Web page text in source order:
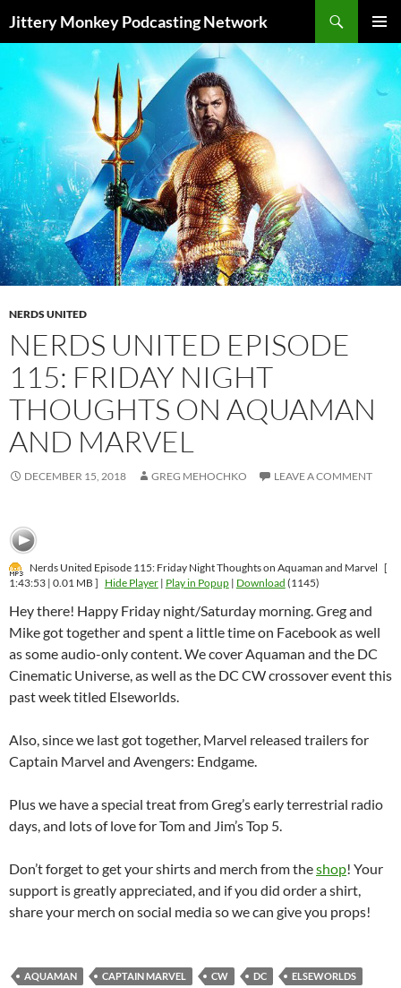
Jittery Monkey Podcasting Network
MENU
TO
CONTENT
NERDS UNITED
NERDS UNITED EPISODE
115: FRIDAY NIGHT
THOUGHTS ON AQUAMAN
AND MARVEL
DECEMBER 15, 2018 GREG MEHOCHKO LEAVE A COMMENT
Nerds United Episode 115: Friday Night Thoughts on Aquaman and Marvel [
1:43:53 | 0.01 MB ] Hide Player| Play in Popup| Download (1145)
Hey there! Happy Friday night/Saturday morning. Greg and
Mike got together and spent a little time on Facebook as well
as some audio-only content. We cover Aquaman and the DC
Cinematic Universe, as well as the DC CW crossover event this
past week titled Elseworlds.
Also, since we last got together, Marvel released trailers for
Captain Marvel and Avengers: Endgame.
Plus we have a special treat from Greg’s early terrestrial radio
days, and lots of love for Tom and Jim’s Top 5.
Don’t forget to get your shirts and merch from theshop! Your
support is greatly appreciated, and if you did order a shirt,
share your merch on social media so we can give you props!
AQUAMAN CAPTAIN MARVEL CW DC
ELSEWORLDS